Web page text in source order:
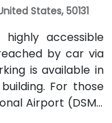
States, 50131
highly accessible
by car via
is available in
For those
Airport (DSM),
(about a 15–20